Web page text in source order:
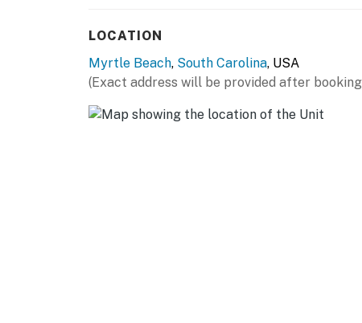
sure to reach out to us directly so we can
You must be 18 years or older to rent this
LOCATION
Myrtle Beach, South Carolina, USA
(Exact address will be provided after